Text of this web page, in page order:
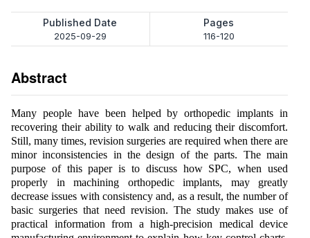
Published Date
2025-09-29
Pages
116-120
Abstract
Many people have been helped by orthopedic implants in
recovering their ability to walk and reducing their discomfort.
Still, many times, revision surgeries are required when there are
minor inconsistencies in the design of the parts. The main
purpose of this paper is to discuss how SPC, when used
properly in machining orthopedic implants, may greatly
decrease issues with consistency and, as a result, the number of
basic surgeries that need revision. The study makes use of
practical information from a high-precision medical device